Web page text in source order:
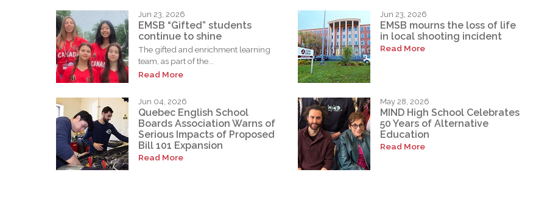
Jun 23, 2026
EMSB “Gifted” students
continue to shine
The gifted and enrichment learning
team, as part of the...
Read More
Jun 23, 2026
EMSB mourns the loss of life
in local shooting incident
Read More
Jun 04, 2026
Quebec English School
Boards Association Warns of
Serious Impacts of Proposed
Bill 101 Expansion
Read More
May 28, 2026
MIND High School Celebrates
50 Years of Alternative
Education
Read More